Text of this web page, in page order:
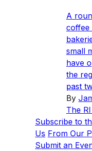
A
coffee
small
have
the
past
By
The
Subscribe to
Us From Our
Submit an